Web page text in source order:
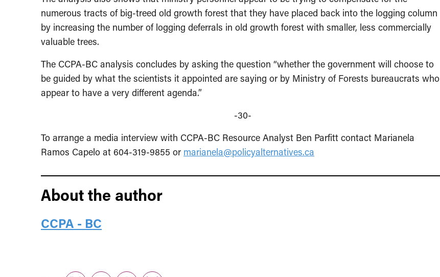
numerous tracts of big-treed old growth forest that they have placed back into the logging column
by increasing the number of logging deferrals in old growth forest with smaller, less commercially
valuable trees.
The CCPA-BC analysis concludes by asking the question “whether the government will choose to
be guided by what the scientists it appointed are saying or by Ministry of Forests bureaucrats who
appear to have a very different agenda.”
-30-
To arrange a media interview with CCPA-BC Resource Analyst Ben Parfitt contact Marianela
Ramos Capelo at 604-319-9855 or marianela@policyalternatives.ca
About the author
CCPA - BC